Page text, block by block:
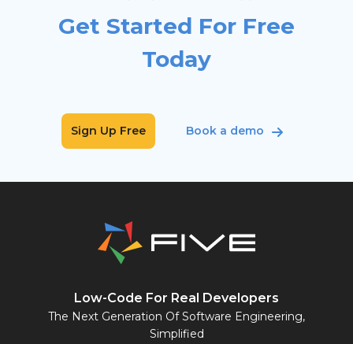
Get Started For Free
Today
Sign Up Free Book a demo
Low-Code For Real Developers
The Next Generation Of Software Engineering,
Simplified